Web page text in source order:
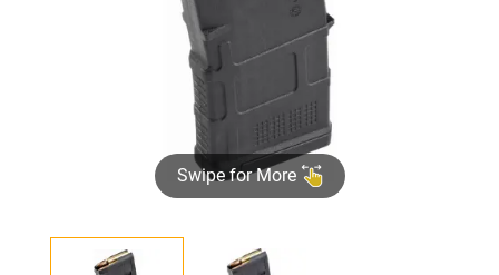
Swipe for More